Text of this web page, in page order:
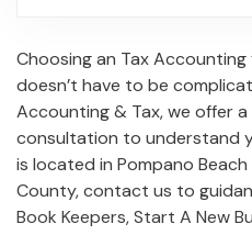
Choosing an Tax
doesn’t have to be
Accounting & Tax, we offer
consultation to understand
is located in Pompano
County, contact us to
Book Keepers,Start A New